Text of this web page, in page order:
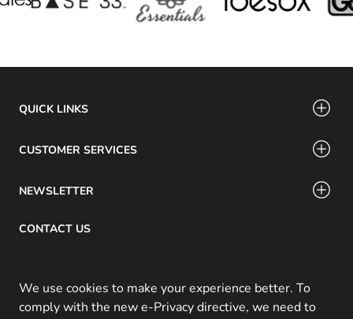
We use cookies to make your experience better. To
comply with the new e-Privacy directive, we need to
QUICK LINKS
CUSTOMER SERVICES
NEWSLETTER
CONTACT US